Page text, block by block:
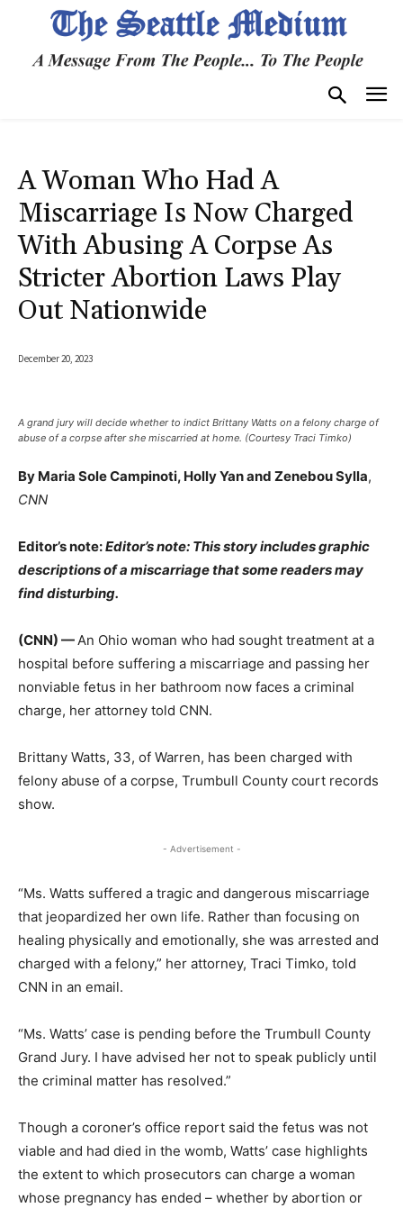
A Woman Who Had A
Miscarriage Is Now Charged
With Abusing A Corpse As
Stricter Abortion Laws Play
Out Nationwide
December 20, 2023
A grand jury will decide whether to indict Brittany Watts on a felony charge of
abuse of a corpse after she miscarried at home. (Courtesy Traci Timko)
By Maria Sole Campinoti, Holly Yan and Zenebou Sylla,
CNN
Editor’s note:Editor’s note: This story includes graphic
descriptions of a miscarriage that some readers may
find disturbing.
(CNN) —An Ohio woman who had sought treatment at a
hospital before suffering a miscarriage and passing her
nonviable fetus in her bathroom now faces a criminal
charge, her attorney told CNN.
Brittany Watts, 33, of Warren, has been charged with
felony abuse of a corpse, Trumbull County court records
show.
- Advertisement -
“Ms. Watts suffered a tragic and dangerous miscarriage
that jeopardized her own life. Rather than focusing on
healing physically and emotionally, she was arrested and
charged with a felony,” her attorney, Traci Timko, told
CNN in an email.
“Ms. Watts’ case is pending before the Trumbull County
Grand Jury. I have advised her not to speak publicly until
the criminal matter has resolved.”
Though a coroner’s office report said the fetus was not
viable and had died in the womb, Watts’ case highlights
the extent to which prosecutors can charge a woman
whose pregnancy has ended – whether by abortion or